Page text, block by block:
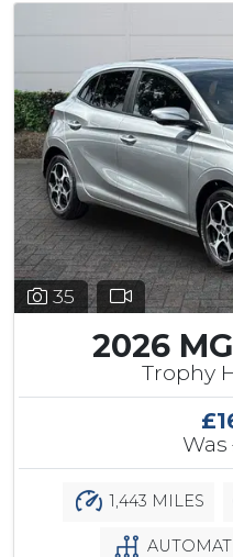
35
2026
Trophy
Was
1,443 MILES